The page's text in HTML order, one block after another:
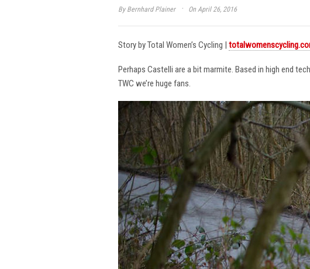
By Bernhard Plainer · On April 26, 2016
Story by Total Women’s Cycling |
Perhaps Castelli are a bit marmite. Based in high end
TWC we’re huge fans.